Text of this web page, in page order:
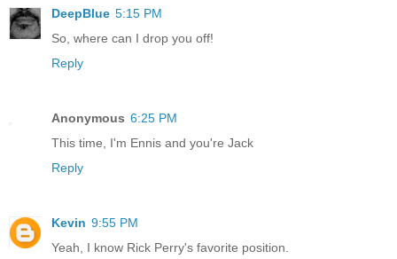
DeepBlue 5:15 PM
So, where can I drop you off!
Reply
Anonymous 6:25 PM
This time, I'm Ennis and you're Jack
Reply
Kevin 9:55 PM
Yeah, I know Rick Perry's favorite position.